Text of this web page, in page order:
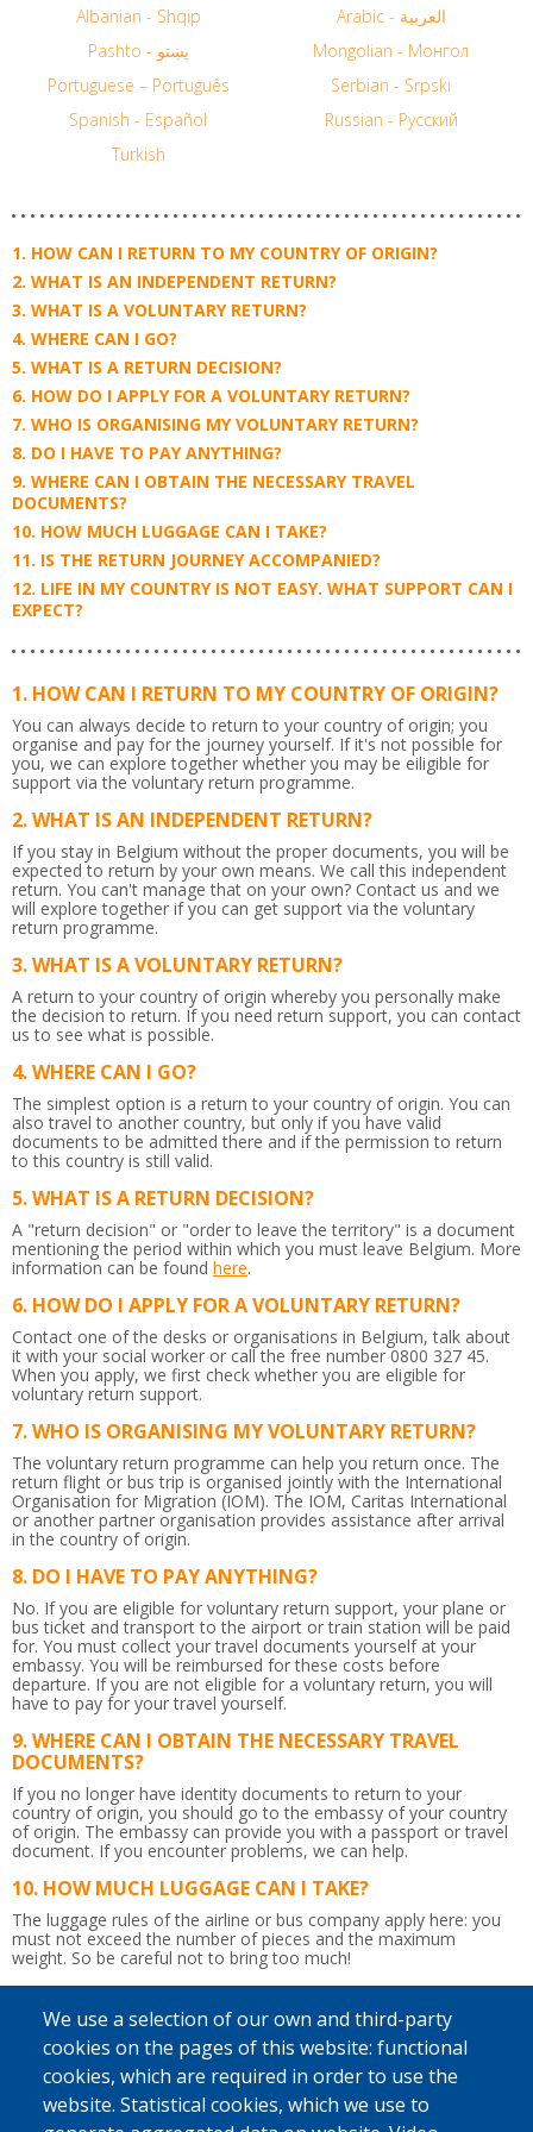
Albanian - Shqip
Arabic - العربية
Pashto - پښتو
Mongolian - Монгол
Portuguese – Português
Serbian - Srpski
Spanish - Español
Russian - Русский
Turkish
HOW CAN I RETURN TO MY COUNTRY OF ORIGIN?
WHAT IS AN INDEPENDENT RETURN?
WHAT IS A VOLUNTARY RETURN?
WHERE CAN I GO?
WHAT IS A RETURN DECISION?
HOW DO I APPLY FOR A VOLUNTARY RETURN?
WHO IS ORGANISING MY VOLUNTARY RETURN?
DO I HAVE TO PAY ANYTHING?
WHERE CAN I OBTAIN THE NECESSARY TRAVEL
DOCUMENTS?
HOW MUCH LUGGAGE CAN I TAKE?
IS THE RETURN JOURNEY ACCOMPANIED?
LIFE IN MY COUNTRY IS NOT EASY. WHAT SUPPORT CAN I
EXPECT?
HOW CAN I RETURN TO MY COUNTRY OF ORIGIN?
You can always decide to return to your country of origin; you
organise and pay for the journey yourself. If it's not possible for
you, we can explore together whether you may be eiligible for
support via the voluntary return programme.
WHAT IS AN INDEPENDENT RETURN?
If you stay in Belgium without the proper documents, you will be
expected to return by your own means. We call this independent
return. You can't manage that on your own? Contact us and we
will explore together if you can get support via the voluntary
return programme.
WHAT IS A VOLUNTARY RETURN?
A return to your country of origin whereby you personally make
the decision to return. If you need return support, you can contact
us to see what is possible.
WHERE CAN I GO?
The simplest option is a return to your country of origin. You can
also travel to another country, but only if you have valid
documents to be admitted there and if the permission to return
to this country is still valid.
WHAT IS A RETURN DECISION?
A "return decision" or "order to leave the territory" is a document
mentioning the period within which you must leave Belgium. More
information can be found here.
HOW DO I APPLY FOR A VOLUNTARY RETURN?
Contact one of the desks or organisations in Belgium, talk about
it with your social worker or call the free number 0800 327 45.
When you apply, we first check whether you are eligible for
voluntary return support.
WHO IS ORGANISING MY VOLUNTARY RETURN?
The voluntary return programme can help you return once. The
return flight or bus trip is organised jointly with the International
Organisation for Migration (IOM). The IOM, Caritas International
or another partner organisation provides assistance after arrival
in the country of origin.
DO I HAVE TO PAY ANYTHING?
No. If you are eligible for voluntary return support, your plane or
bus ticket and transport to the airport or train station will be paid
for. You must collect your travel documents yourself at your
embassy. You will be reimbursed for these costs before
departure. If you are not eligible for a voluntary return, you will
have to pay for your travel yourself.
WHERE CAN I OBTAIN THE NECESSARY TRAVEL
DOCUMENTS?
If you no longer have identity documents to return to your
country of origin, you should go to the embassy of your country
of origin. The embassy can provide you with a passport or travel
document. If you encounter problems, we can help.
HOW MUCH LUGGAGE CAN I TAKE?
The luggage rules of the airline or bus company apply here: you
must not exceed the number of pieces and the maximum
weight. So be careful not to bring too much!
Yes. Upon departure in Belgium, a counsellor will give you the
flight tickets and any departure allowance you may be due.
Afterwards, he or she will accompany you up to the border
control. You will be given a recognisable bag to take to the airport
so that the counsellor can immediately find you. If you wish and if
possible, a staff member from IOM, Caritas International or
We use a selection of our own and third-party
cookies on the pages of this website: functional
cookies, which are required in order to use the
website. Statistical cookies, which we use to